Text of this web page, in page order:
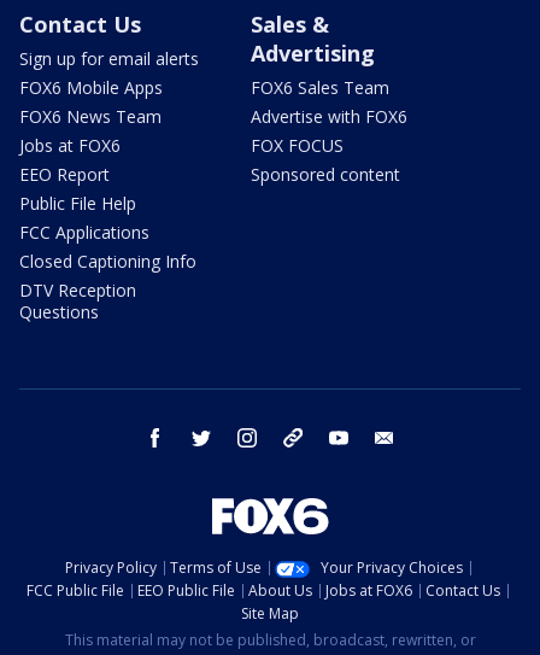
Contact Us
Sign up for email alerts
FOX6 Mobile Apps
FOX6 News Team
Jobs at FOX6
EEO Report
Public File Help
FCC Applications
Closed Captioning Info
DTV Reception
Questions
Sales &
Advertising
FOX6 Sales Team
Advertise with FOX6
FOX FOCUS
Sponsored content
facebook twitter instagram threads youtube
Privacy Policy Terms of Use
Your Privacy Choices
FCC Public File
EEO Public File About Us Jobs at FOX6
Contact Us
Site Map
This material may not be published, broadcast, rewritten, or